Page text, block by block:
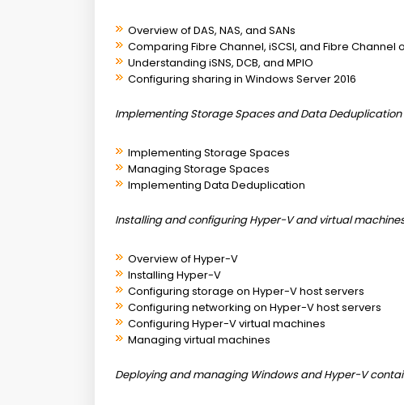
Overview of DAS, NAS, and SANs
Comparing Fibre Channel, iSCSI, and Fibre Channel
Understanding iSNS, DCB, and MPIO
Configuring sharing in Windows Server 2016
Implementing Storage Spaces and Data Deduplication
Implementing Storage Spaces
Managing Storage Spaces
Implementing Data Deduplication
Installing and configuring Hyper-V and virtual
Overview of Hyper-V
Installing Hyper-V
Configuring storage on Hyper-V host servers
Configuring networking on Hyper-V host servers
Configuring Hyper-V virtual machines
Managing virtual machines
Deploying and managing Windows and Hyper-V